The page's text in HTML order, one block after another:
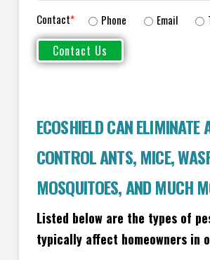
Contact* Phone Email
ECOSHIELD CAN ELIMINATE
CONTROL ANTS, MICE,
MOSQUITOES, AND MUCH
Listed below are the types of
typically affect homeowners in